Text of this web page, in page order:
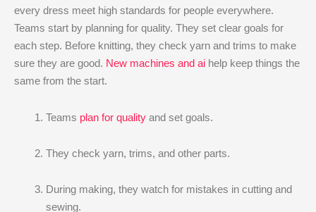
every dress meet high standards for people everywhere.
Teams start by planning for quality. They set clear goals for
each step. Before knitting, they check yarn and trims to make
sure they are good. New machines and ai help keep things the
same from the start.
Teams plan for quality and set goals.
They check yarn, trims, and other parts.
During making, they watch for mistakes in cutting and
sewing.